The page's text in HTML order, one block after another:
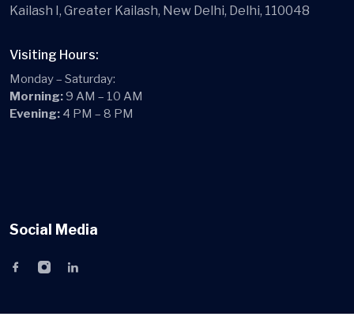
Kailash I, Greater Kailash, New Delhi, Delhi, 110048
Visiting Hours:
Monday – Saturday:
Morning:9 AM – 10 AM
Evening: 4 PM – 8 PM
Social Media